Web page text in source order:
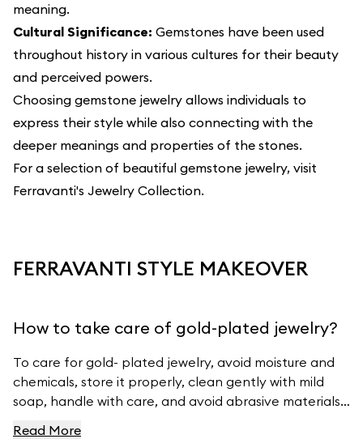
meaning.
Cultural Significance: Gemstones have been used
throughout history in various cultures for their beauty
and perceived powers.
Choosing gemstone jewelry allows individuals to
express their style while also connecting with the
deeper meanings and properties of the stones.
For a selection of beautiful gemstone jewelry, visit
Ferravanti's Jewelry Collection.
FERRAVANTI STYLE MAKEOVER
How to take care of gold-plated jewelry?
To care for gold- plated jewelry, avoid moisture and
chemicals, store it properly, clean gently with mild
soap, handle with care, and avoid abrasive materials.
Read More